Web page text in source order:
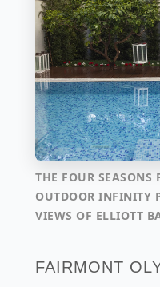
THE FOUR SEASONS
OUTDOOR INFINITY
VIEWS OF ELLIOTT
FAIRMONT